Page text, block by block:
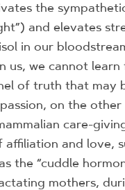
the
and elevates
in our
us, we cannot
of truth that may
on the other
care-
affiliation and love,
the “cuddle
mothers,